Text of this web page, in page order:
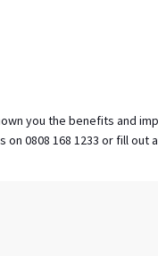
you the benefits and
on 0808 168 1233 or fill out